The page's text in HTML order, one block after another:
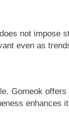
not impose
even as
Gomeok
enhances